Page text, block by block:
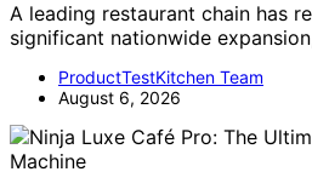
A leading restaurant chain has
significant nationwide
ProductTestKitchen Team
August 6, 2026